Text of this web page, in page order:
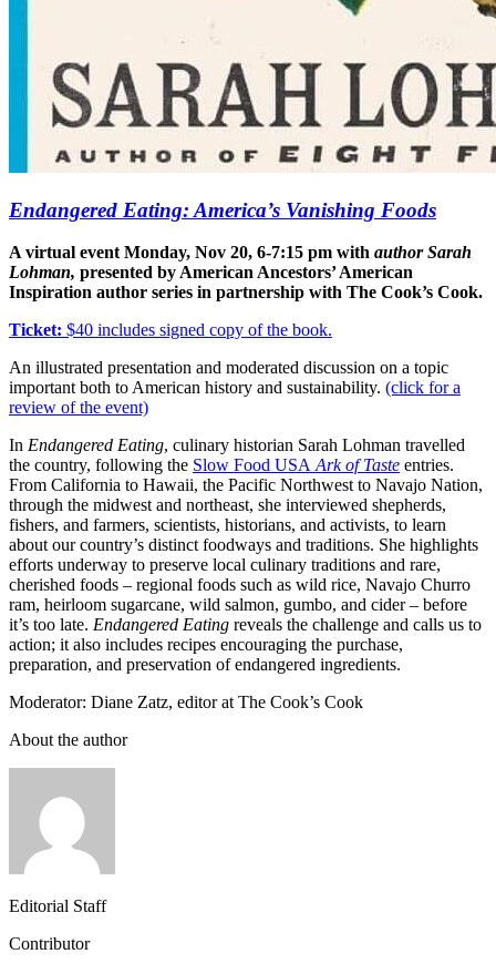
Endangered Eating: America’s Vanishing Foods
A virtual event Monday, Nov 20, 6-7:15 pm with author Sarah
Lohman, presented by American Ancestors’ American
Inspiration author series in partnership with The Cook’s Cook.
Ticket: $40 includes signed copy of the book.
An illustrated presentation and moderated discussion on a topic
important both to American history and sustainability. (click for a
review of the event)
In Endangered Eating, culinary historian Sarah Lohman travelled
the country, following the Slow Food USA Ark of Taste entries.
From California to Hawaii, the Pacific Northwest to Navajo Nation,
through the midwest and northeast, she interviewed shepherds,
fishers, and farmers, scientists, historians, and activists, to learn
about our country’s distinct foodways and traditions. She highlights
efforts underway to preserve local culinary traditions and rare,
cherished foods – regional foods such as wild rice, Navajo Churro
ram, heirloom sugarcane, wild salmon, gumbo, and cider – before
it’s too late. Endangered Eating reveals the challenge and calls us to
action; it also includes recipes encouraging the purchase,
preparation, and preservation of endangered ingredients.
Moderator: Diane Zatz, editor at The Cook’s Cook
About the author
Editorial Staff
Contributor